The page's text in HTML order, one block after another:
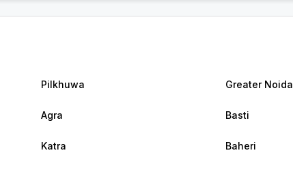
Pilkhuwa Greater Noida
Agra Basti
Katra Baheri